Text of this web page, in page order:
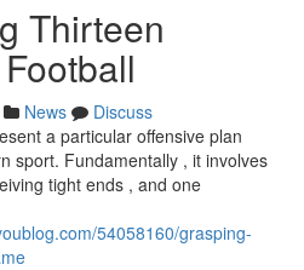
Thirteen
News
Discuss
a particular offensive plan
sport. Fundamentally , it involves
tight ends , and one
54058160/grasping-